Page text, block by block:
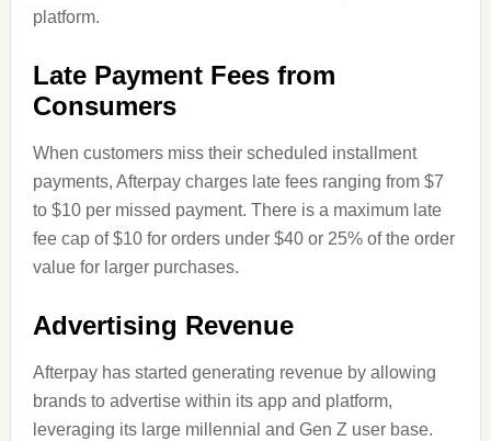
platform.
Late Payment Fees from
Consumers
When customers miss their scheduled installment
payments, Afterpay charges late fees ranging from $7
to $10 per missed payment. There is a maximum late
fee cap of $10 for orders under $40 or 25% of the order
value for larger purchases.
Advertising Revenue
Afterpay has started generating revenue by allowing
brands to advertise within its app and platform,
leveraging its large millennial and Gen Z user base.